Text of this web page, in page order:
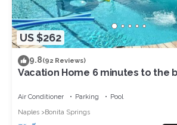
US $262
9.8(92 Reviews)
Vacation Home 6 minutes to the
Air Conditioner Parking
Pool
Naples
Bonita Springs